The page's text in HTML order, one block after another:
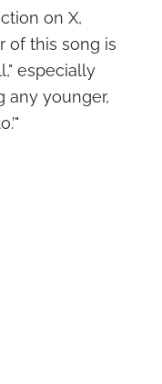
on X,
of this song is
especially
any younger,